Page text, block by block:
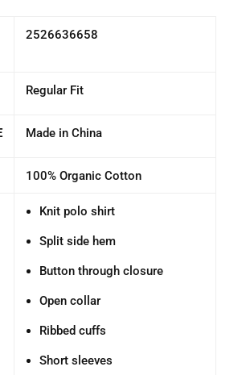
2526636658
Regular Fit
Made in China
100% Organic Cotton
Knit polo shirt
Split side hem
Button through closure
Open collar
Ribbed cuffs
Short sleeves